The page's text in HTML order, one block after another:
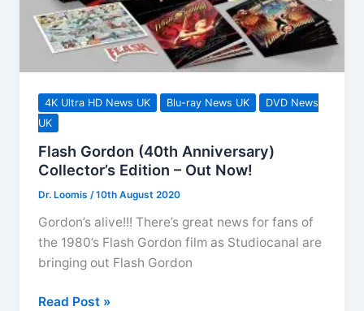
This
December
4K Ultra HD News UK Blu-ray News UK
DVD News
UK
Flash Gordon (40th Anniversary)
Collector’s Edition – Out Now!
Dr. Loomis/10th August 2020
Gordon’s alive!!! There’s great news for fans of
the 1980’s Flash Gordon film as Studiocanal are
bringing out Flash Gordon
Flash
Read Post »